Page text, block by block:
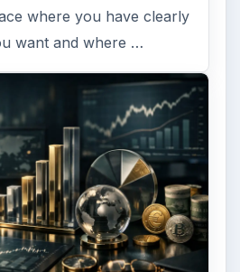
where you have clearly
want and where …